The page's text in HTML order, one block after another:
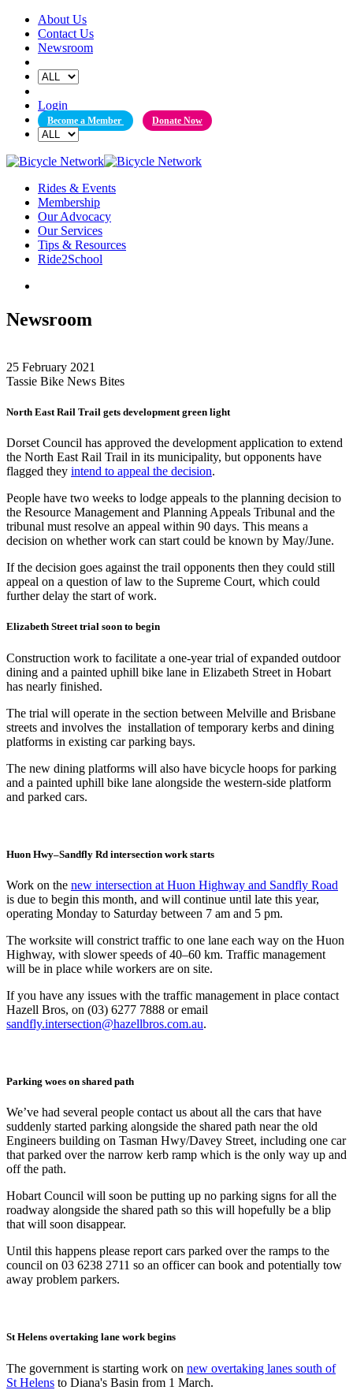
Skip
content
About Us
Contact Us
Newsroom
Login
Become a Member Donate Now
Rides & Events
Membership
Our Advocacy
Our Services
Tips & Resources
Ride2School
Newsroom
25 February 2021
Tassie Bike News Bites
North East Rail Trail gets development green light
Dorset Council has approved the development application to extend
the North East Rail Trail in its municipality, but opponents have
flagged they intend to appeal the decision.
People have two weeks to lodge appeals to the planning decision to
the Resource Management and Planning Appeals Tribunal and the
tribunal must resolve an appeal within 90 days. This means a
decision on whether work can start could be known by May/June.
If the decision goes against the trail opponents then they could still
appeal on a question of law to the Supreme Court, which could
further delay the start of work.
Elizabeth Street trial soon to begin
Construction work to facilitate a one-year trial of expanded outdoor
dining and a painted uphill bike lane in Elizabeth Street in Hobart
has nearly finished.
The trial will operate in the section between Melville and Brisbane
streets and involves the installation of temporary kerbs and dining
platforms in existing car parking bays.
The new dining platforms will also have bicycle hoops for parking
and a painted uphill bike lane alongside the western-side platform
and parked cars.
Huon Hwy–Sandfly Rd intersection work starts
Work on the new intersection at Huon Highway and Sandfly Road
is due to begin this month, and will continue until late this year,
operating Monday to Saturday between 7 am and 5 pm.
The worksite will constrict traffic to one lane each way on the Huon
Highway, with slower speeds of 40–60 km. Traffic management
will be in place while workers are on site.
If you have any issues with the traffic management in place contact
Hazell Bros, on (03) 6277 7888 or email
sandfly.intersection@hazellbros.com.au.
Parking woes on shared path
We’ve had several people contact us about all the cars that have
suddenly started parking alongside the shared path near the old
Engineers building on Tasman Hwy/Davey Street, including one car
that parked over the narrow kerb ramp which is the only way up and
off the path.
Hobart Council will soon be putting up no parking signs for all the
roadway alongside the shared path so this will hopefully be a blip
that will soon disappear.
Until this happens please report cars parked over the ramps to the
council on 03 6238 2711 so an officer can book and potentially tow
away problem parkers.
St Helens overtaking lane work begins
The government is starting work on new overtaking lanes south of
St Helens to Diana's Basin from 1 March.